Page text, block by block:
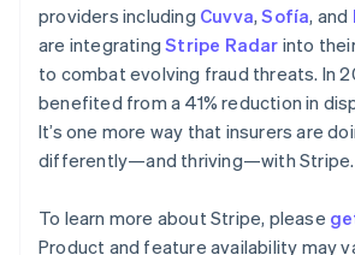
providers including Cuvva,Sofía, and
are integratingStripe Radar into
to combat evolving fraud threats. In
benefited from a 41% reduction in
It’s one more way that insurers are
differently—and thriving—with Stripe.
To learn more about Stripe, please
Product and feature availability may
Czech Republic
English
Denmark
English
Estonia
English
Finland
France
Français English